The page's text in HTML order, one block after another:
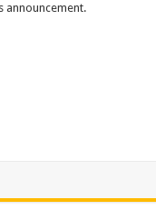
announcement.